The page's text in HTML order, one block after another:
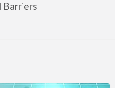
Barriers